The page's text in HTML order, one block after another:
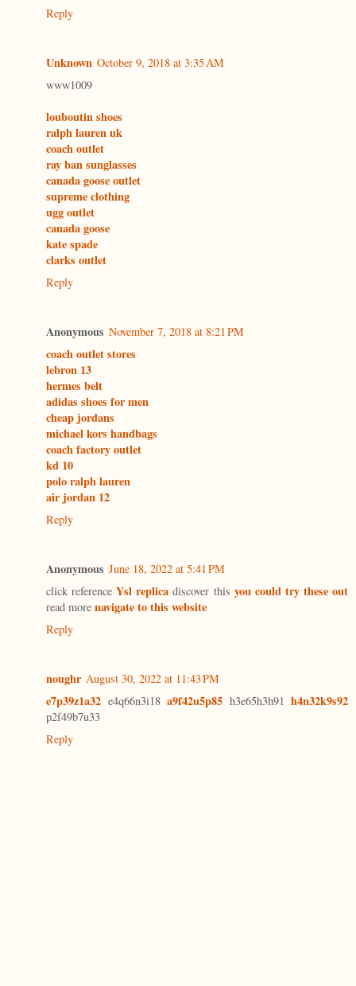
Reply
Unknown October 9, 2018 at 3:35 AM
www1009
louboutin shoes
ralph lauren uk
coach outlet
ray ban sunglasses
canada goose outlet
supreme clothing
ugg outlet
canada goose
kate spade
clarks outlet
Reply
Anonymous November 7, 2018 at 8:21 PM
coach outlet stores
lebron 13
hermes belt
adidas shoes for men
cheap jordans
michael kors handbags
coach factory outlet
kd 10
polo ralph lauren
air jordan 12
Reply
Anonymous June 18, 2022 at 5:41 PM
click referenceYsl replica discover this you could try these out
read more navigate to this website
Reply
noughr August 30, 2022 at 11:43 PM
e7p39z1a32 e4q66n3i18 a9f42u5p85 h3e65h3h91 h4n32k9s92
p2f49b7u33
Reply